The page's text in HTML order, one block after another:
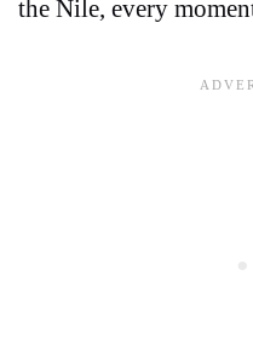
the Nile, every